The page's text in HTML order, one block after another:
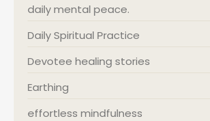
daily mental peace.
Daily Spiritual Practice
Devotee healing stories
Earthing
effortless mindfulness